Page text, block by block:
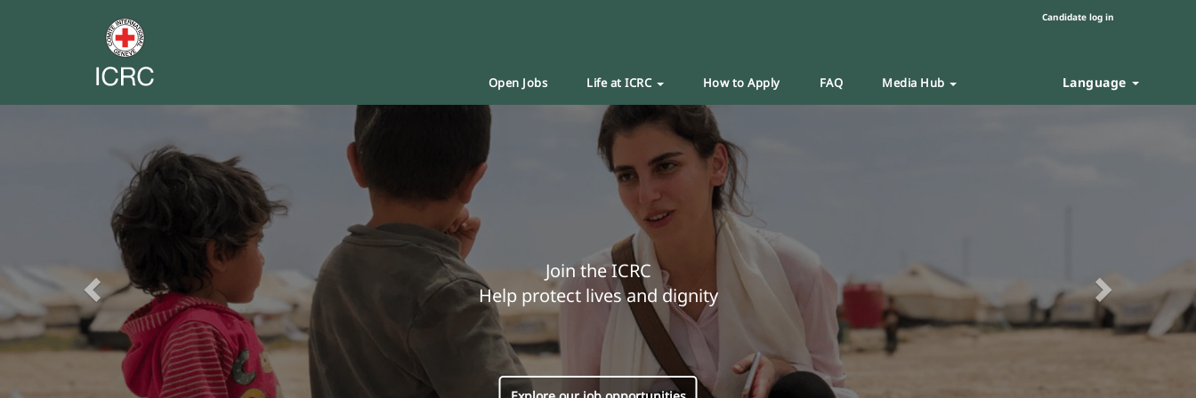
Candidate log in
Open Jobs Life at ICRC How to Apply FAQ Media Hub Language
Join the ICRC
Help protect lives and dignity